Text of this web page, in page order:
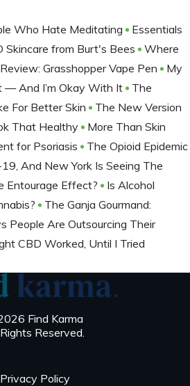
Who Hate Meditating
Essentials
Skincare from Burt's Bees
Where
Review: Grasshopper Vape Pen
My
— And I’m Okay With It
The
For Better Skin
The New Version
That Healthy
More Than Skin
for Psoriasis
The Opioid Epidemic
And New York Is Seeing The
Entourage Effect?
Is Alcohol
The Ganja Gourmand:
People Are Outsourcing Their
CBD Worked, Until I Tried
Find Karma
Reserved.
Privacy Policy